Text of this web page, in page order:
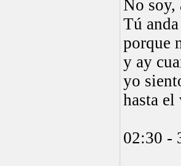
No soy,
Tú
porque
y ay
yo
hasta el
02:30 -